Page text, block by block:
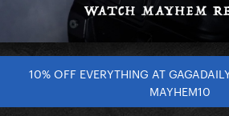
10% OFF EVERYTHING AT
MAYHEM10